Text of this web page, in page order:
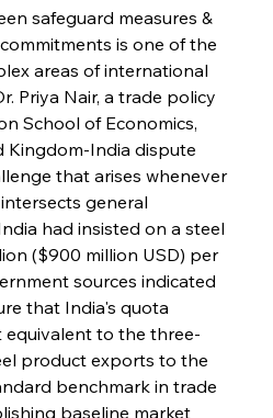
safeguard measures &
is one of the
areas of international
Priya Nair, a trade policy
School of Economics,
India dispute
that arises whenever
general
had insisted on a steel
($900 million USD) per
sources indicated
that India's quota
equivalent to the three-
product exports to the
benchmark in trade
baseline market